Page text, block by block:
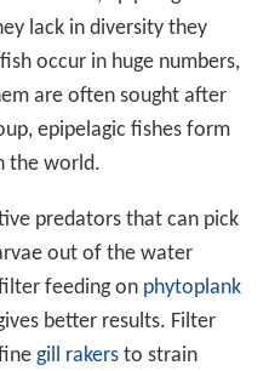
lack in diversity they
occur in huge numbers,
are often sought after
epipelagic fishes form
the world.
predators that can pick
out of the water
feeding on phytoplank
better results. Filter
gill rakersto strain